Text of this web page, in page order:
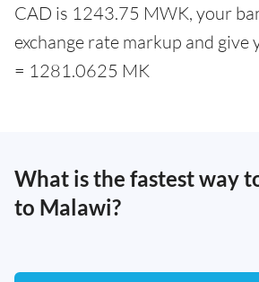
CAD is 1243.75 MWK, your
exchange rate markup and give
= 1281.0625 MK
What is the fastest way
to Malawi?